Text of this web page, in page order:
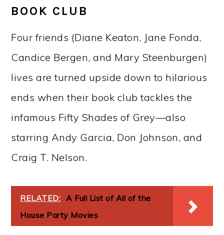
BOOK CLUB
Four friends (Diane Keaton, Jane Fonda,
Candice Bergen, and Mary Steenburgen)
lives are turned upside down to hilarious
ends when their book club tackles the
infamous Fifty Shades of Grey—also
starring Andy Garcia, Don Johnson, and
Craig T. Nelson.
RELATED: A Full List of All of the
House Party Movies